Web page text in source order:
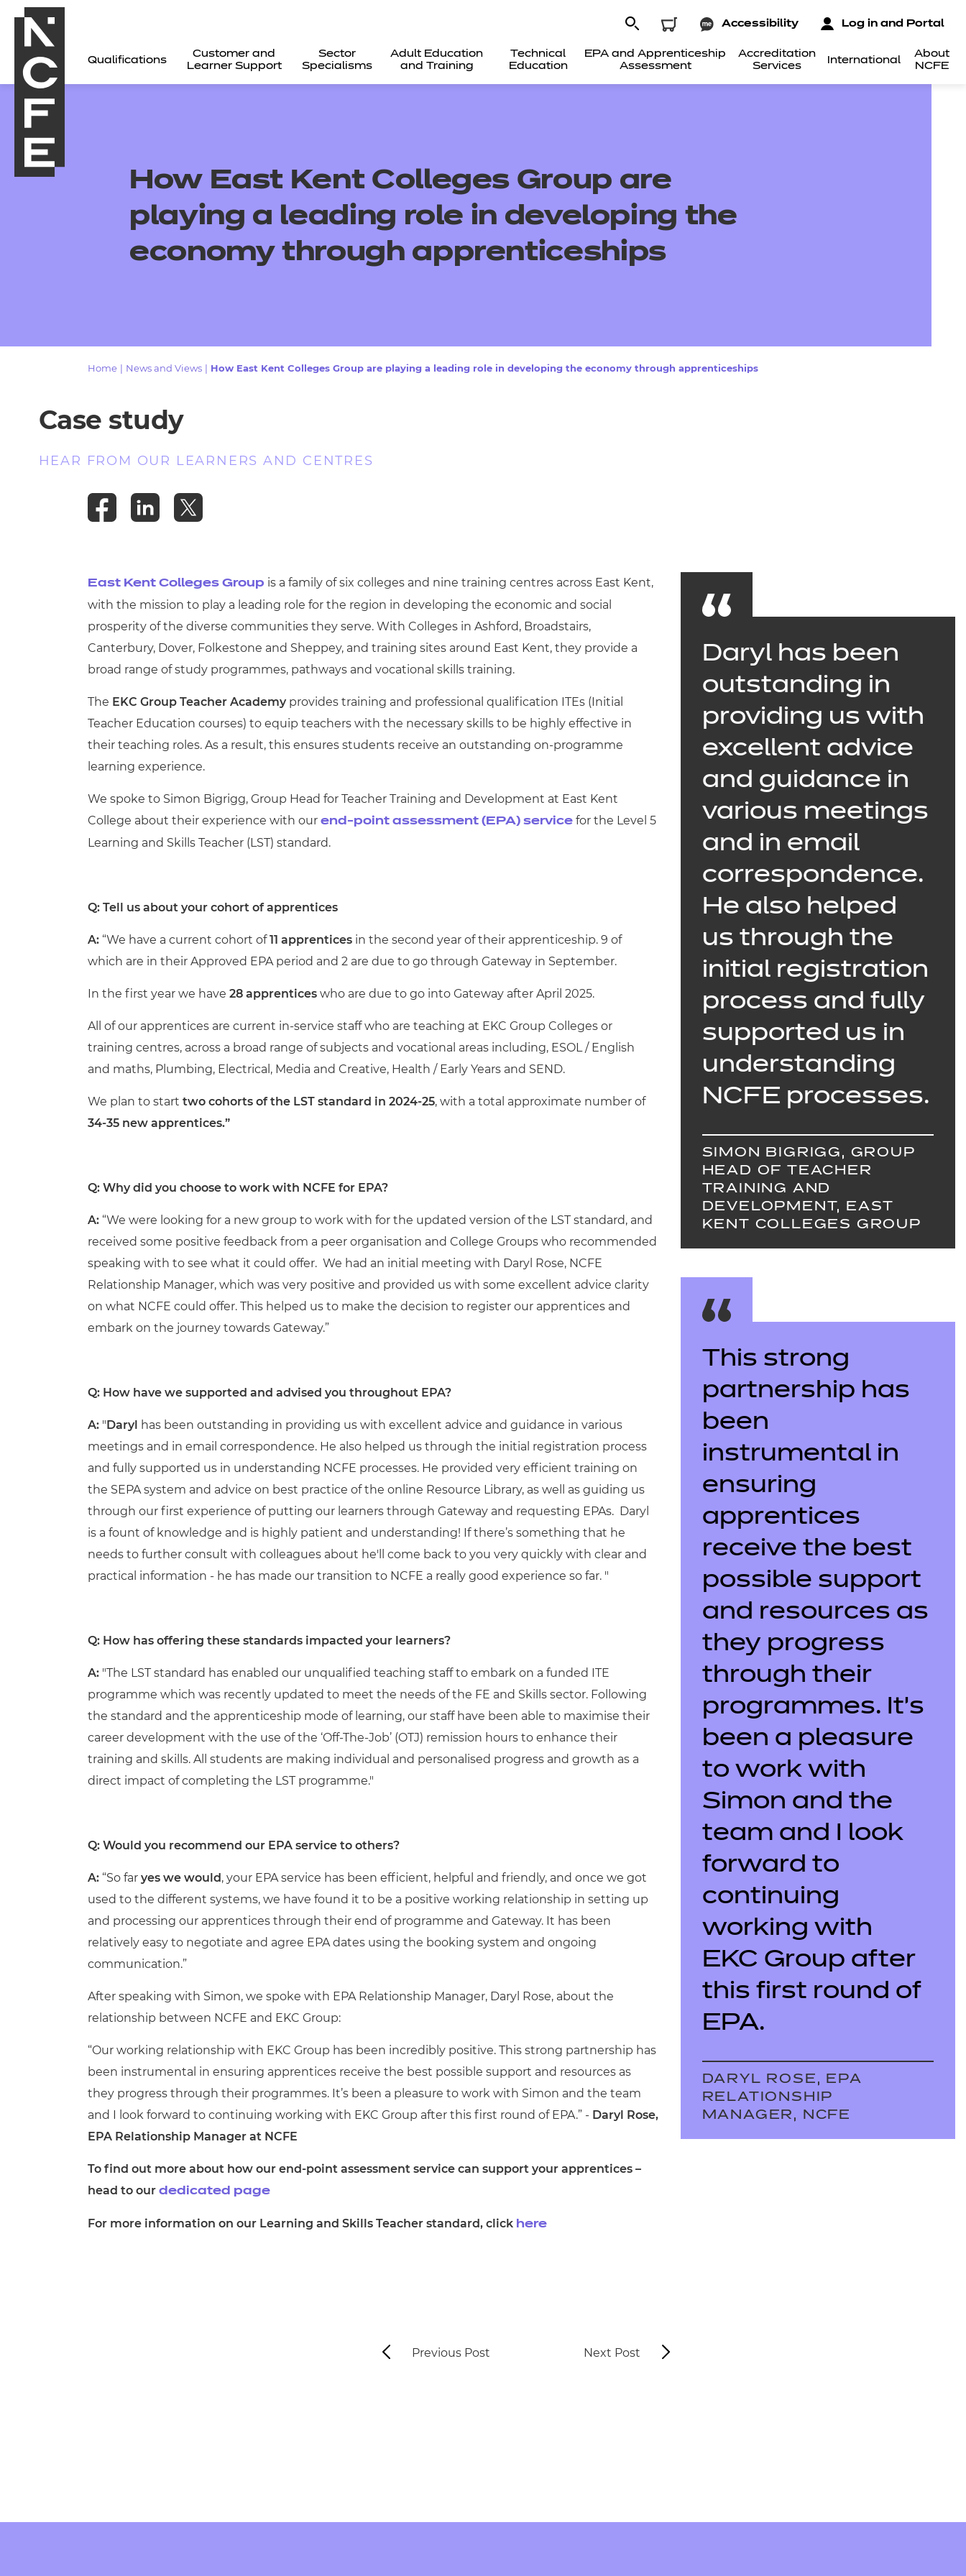
Qualifications
Customer and
Learner Support
Sector
Specialisms
Adult Education
and Training
Technical
Education
EPA and Apprenticeship
Assessment
Accreditation
Services
International
About
NCFE
Accessibility Log in and Portal
Events
Replacement certificates - centres
How East Kent Colleges Group are
playing a leading role in developing the
economy through apprenticeships
Home News and Views How East Kent Colleges Group are playing a leading role in developing the economy through apprenticeships
Case study
HEAR FROM OUR LEARNERS AND CENTRES
East Kent Colleges Group is a family of six colleges and nine training centres across East Kent,
with the mission to play a leading role for the region in developing the economic and social
prosperity of the diverse communities they serve. With Colleges in Ashford, Broadstairs,
Canterbury, Dover, Folkestone and Sheppey, and training sites around East Kent, they provide a
broad range of study programmes, pathways and vocational skills training.
The EKC Group Teacher Academyprovides training and professional qualification ITEs (Initial
Teacher Education courses) to equip teachers with the necessary skills to be highly effective in
their teaching roles. As a result, this ensures students receive an outstanding on-programme
learning experience.
We spoke to Simon Bigrigg, Group Head for Teacher Training and Development at East Kent
College about their experience with our end-point assessment (EPA) service for the Level 5
Learning and Skills Teacher (LST) standard.
Q: Tell us about your cohort of apprentices
A: “We have a current cohort of11 apprentices in the second year of their apprenticeship. 9 of
which are in their Approved EPA period and 2 are due to go through Gateway in September.
In the first year we have 28 apprentices who are due to go into Gateway after April 2025.
All of our apprentices are current in-service staff who are teaching at EKC Group Colleges or
training centres, across a broad range of subjects and vocational areas including, ESOL / English
and maths, Plumbing, Electrical, Media and Creative, Health / Early Years and SEND.
We plan to start two cohorts of the LST standard in 2024-25, with a total approximate number of
34-35 new apprentices.”
Q: Why did you choose to work with NCFE for EPA?
A: “We were looking for a new group to work with for the updated version of the LST standard, and
received some positive feedback from a peer organisation and College Groups who recommended
speaking with to see what it could offer. We had an initial meeting with Daryl Rose, NCFE
Relationship Manager, which was very positive and provided us with some excellent advice clarity
on what NCFE could offer. This helped us to make the decision to register our apprentices and
embark on the journey towards Gateway.”
Q: How have we supported and advised you throughout EPA?
A: "Daryl has been outstanding in providing us with excellent advice and guidance in various
meetings and in email correspondence. He also helped us through the initial registration process
and fully supported us in understanding NCFE processes. He provided very efficient training on
the SEPA system and advice on best practice of the online Resource Library, as well as guiding us
through our first experience of putting our learners through Gateway and requesting EPAs. Daryl
is a fount of knowledge and is highly patient and understanding! If there’s something that he
needs to further consult with colleagues about he'll come back to you very quickly with clear and
practical information - he has made our transition to NCFE a really good experience so far. "
Q: How has offering these standards impacted your learners?
A: "The LST standard has enabled our unqualified teaching staff to embark on a funded ITE
programme which was recently updated to meet the needs of the FE and Skills sector. Following
the standard and the apprenticeship mode of learning, our staff have been able to maximise their
career development with the use of the ‘Off-The-Job’ (OTJ) remission hours to enhance their
training and skills. All students are making individual and personalised progress and growth as a
direct impact of completing the LST programme."
Q: Would you recommend our EPA service to others?
A: “So far yes we would, your EPA service has been efficient, helpful and friendly, and once we got
used to the different systems, we have found it to be a positive working relationship in setting up
and processing our apprentices through their end of programme and Gateway. It has been
relatively easy to negotiate and agree EPA dates using the booking system and ongoing
communication.”
After speaking with Simon, we spoke with EPA Relationship Manager, Daryl Rose, about the
relationship between NCFE and EKC Group:
“Our working relationship with EKC Group has been incredibly positive. This strong partnership has
been instrumental in ensuring apprentices receive the best possible support and resources as
they progress through their programmes. It’s been a pleasure to work with Simon and the team
and I look forward to continuing working with EKC Group after this first round of EPA.” - Daryl Rose,
EPA Relationship Manager at NCFE
To find out more about how our end-point assessment service can support your apprentices –
head to our dedicated page
For more information on our Learning and Skills Teacher standard, click here
Darylhas been
outstanding in
providing us with
excellent advice
and guidance in
various meetings
and in email
correspondence.
He also helped
us through the
initial registration
process and fully
supported us in
understanding
NCFE processes.
SIMON BIGRIGG, GROUP
HEAD OF TEACHER
TRAINING AND
DEVELOPMENT, EAST
KENT COLLEGES GROUP
This strong
partnership has
been
instrumental in
ensuring
apprentices
receive the best
possible support
and resources as
they progress
through their
programmes. It’s
been a pleasure
to work with
Simon and the
team and I look
forward to
continuing
working with
EKC Group after
this first round of
EPA.
DARYL ROSE, EPA
RELATIONSHIP
MANAGER, NCFE
Previous Post Next Post